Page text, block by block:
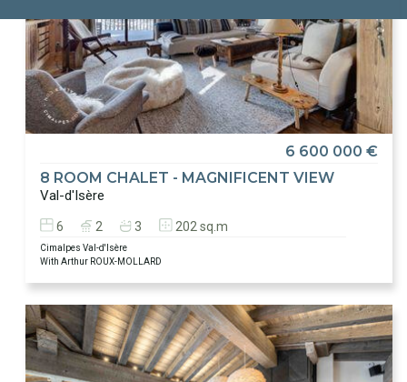
6 600 000 €
8 ROOM CHALET - MAGNIFICENT VIEW
Val-d'Isère
6 2 3 202 sq.m
Cimalpes Val-d'Isère
With Arthur ROUX-MOLLARD